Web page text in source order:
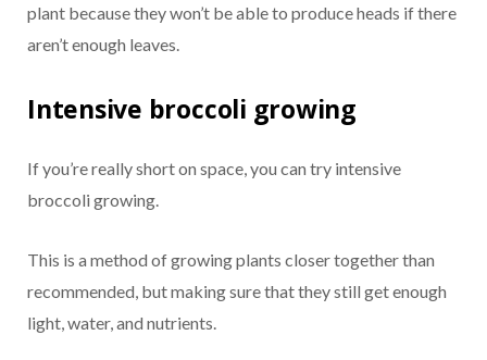
plant because they won’t be able to produce heads if there
aren’t enough leaves.
Intensive broccoli growing
If you’re really short on space, you can try intensive
broccoli growing.
This is a method of growing plants closer together than
recommended, but making sure that they still get enough
light, water, and nutrients.